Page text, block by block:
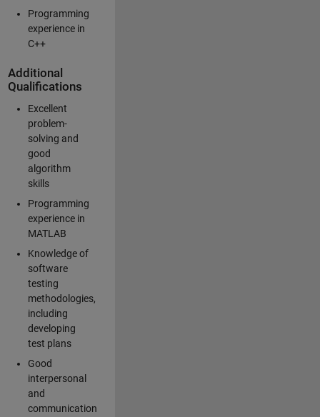
Programming
experience in
C++
Additional
Qualifications
Excellent
problem-
solving and
good
algorithm
skills
Programming
experience in
MATLAB
Knowledge of
software
testing
methodologies,
including
developing
test plans
Good
interpersonal
and
communication